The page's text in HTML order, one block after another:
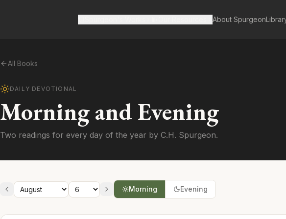
About Spurgeon
All Books
DAILY DEVOTIONAL
Morning and Evening
Two readings for every day of the year by C.H. Spurgeon.
Morning Evening